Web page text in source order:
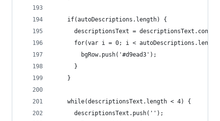
    if(autoDescriptions.length) {
descriptionsText =
for(var i = 0; i <
        bgRow.push('#d9ead3');
      }
    }
    while(descriptionsText.length < 4) {
      descriptionsText.push('');